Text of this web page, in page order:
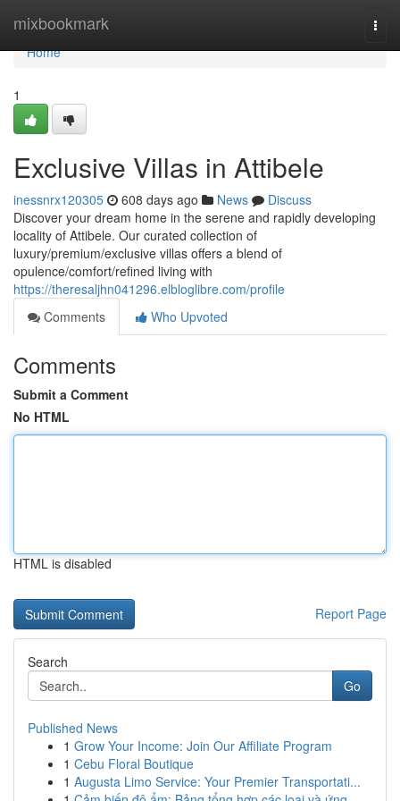
mixbookmark
Home
Home
1
Exclusive Villas in Attibele
inessnrx120305 608 days ago News
Discuss
Discover your dream home in the serene and rapidly developing
locality of Attibele. Our curated collection of
luxury/premium/exclusive villas offers a blend of
opulence/comfort/refined living with
https://theresaljhn041296.elbloglibre.com/profile
Comments
Who Upvoted
Comments
Submit a Comment
No HTML
HTML is disabled
Report Page
Search
Go
Published News
1 Grow Your Income: Join Our Affiliate Program
1 Cebu Floral Boutique
1 Augusta Limo Service: Your Premier Transportati...